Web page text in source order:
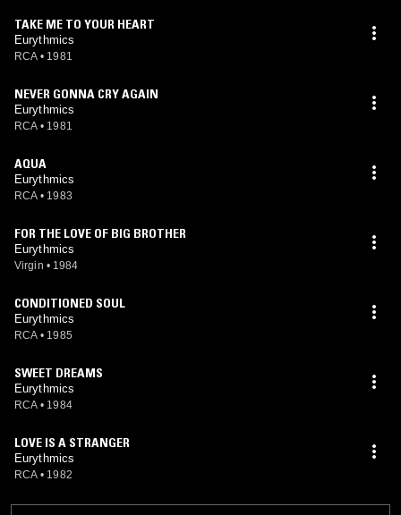
TAKE ME TO YOUR HEART
Eurythmics
RCA • 1981
NEVER GONNA CRY AGAIN
Eurythmics
RCA • 1981
AQUA
Eurythmics
RCA • 1983
FOR THE LOVE OF BIG BROTHER
Eurythmics
Virgin • 1984
CONDITIONED SOUL
Eurythmics
RCA • 1985
SWEET DREAMS
Eurythmics
RCA • 1984
LOVE IS A STRANGER
Eurythmics
RCA • 1982